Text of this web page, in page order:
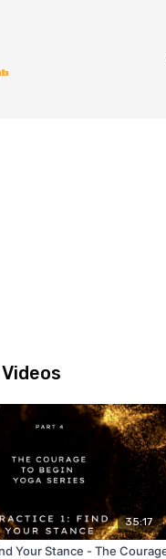
35:17
Your Stance - The